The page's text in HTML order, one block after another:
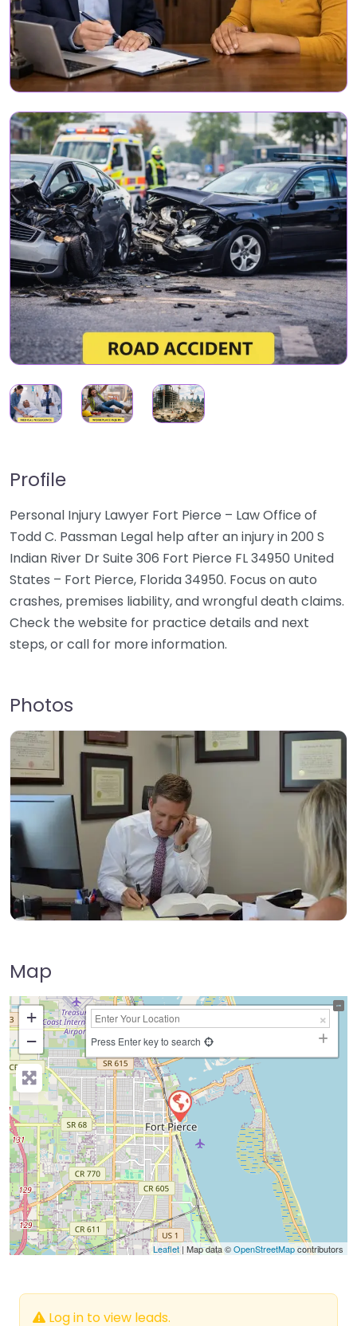
Profile
Personal Injury Lawyer Fort Pierce – Law Office of
Todd C. Passman Legal help after an injury in 200 S
Indian River Dr Suite 306 Fort Pierce FL 34950 United
States – Fort Pierce, Florida 34950. Focus on auto
crashes, premises liability, and wrongful death claims.
Check the website for practice details and next
steps, or call for more information.
Photos
Map
+
−
Press Enter key to search
Leaflet | Map data ©OpenStreetMapcontributors
Log in to view leads.